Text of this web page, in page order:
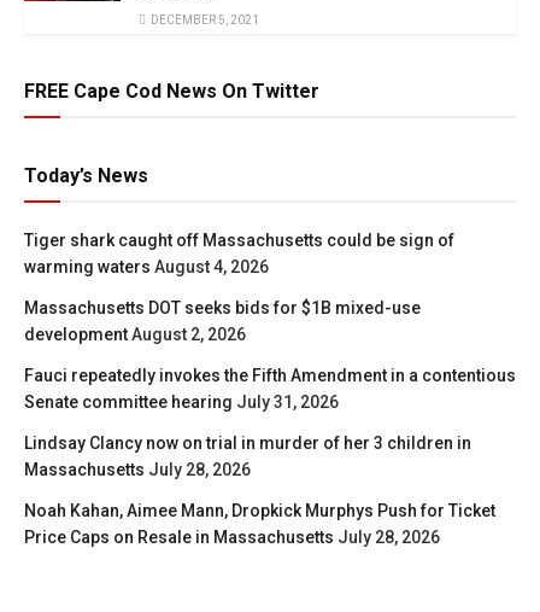
DECEMBER 5, 2021
FREE Cape Cod News On Twitter
Today’s News
Tiger shark caught off Massachusetts could be sign of
warming waters August 4, 2026
Massachusetts DOT seeks bids for $1B mixed-use
developmentAugust 2, 2026
Fauci repeatedly invokes the Fifth Amendment in a contentious
Senate committee hearing July 31, 2026
Lindsay Clancy now on trial in murder of her 3 children in
Massachusetts July 28, 2026
Noah Kahan, Aimee Mann, Dropkick Murphys Push for Ticket
Price Caps on Resale in Massachusetts July 28, 2026